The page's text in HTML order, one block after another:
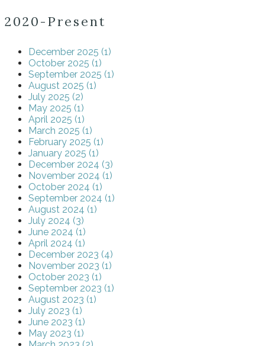
2020-Present
December 2025 (1)
October 2025 (1)
September 2025 (1)
August 2025 (1)
July 2025 (2)
May 2025 (1)
April 2025 (1)
March 2025 (1)
February 2025 (1)
January 2025 (1)
December 2024 (3)
November 2024 (1)
October 2024 (1)
September 2024 (1)
August 2024 (1)
July 2024 (3)
June 2024 (1)
April 2024 (1)
December 2023 (4)
November 2023 (1)
October 2023 (1)
September 2023 (1)
August 2023 (1)
July 2023 (1)
June 2023 (1)
May 2023 (1)